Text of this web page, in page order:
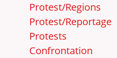
Protest/Regions
Protest/Reportage
Protests
Confrontation